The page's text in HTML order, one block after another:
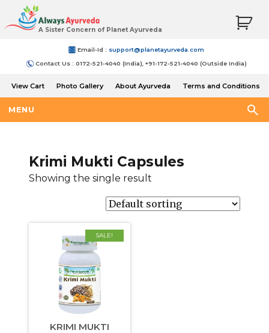
A Sister Concern of Planet Ayurveda
Email-Id : support@planetayurveda.com
Contact Us : 0172-521-4040 (India), +91-172-521-4040 (Outside India)
View Cart Photo Gallery About Ayurveda
Terms and Conditions
MENU
Krimi Mukti Capsules
Showing the single result
SALE!
KRIMI MUKTI